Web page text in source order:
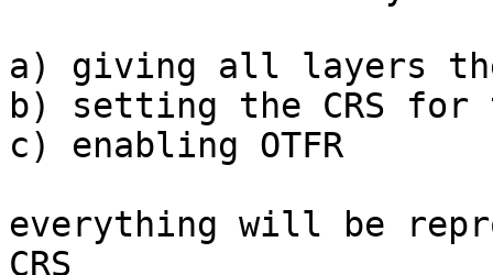
a) giving all layers
b) setting the CRS for
c) enabling OTFR
everything will be
CRS